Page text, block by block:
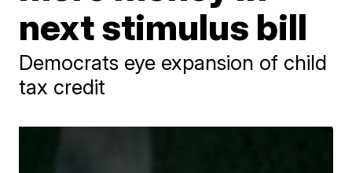
next stimulus bill
Democrats eye expansion of child
tax credit